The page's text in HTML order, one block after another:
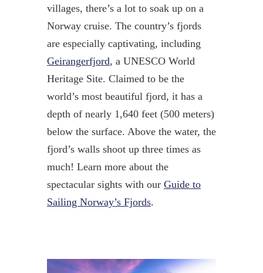
villages, there’s a lot to soak up on a
Norway cruise. The country’s fjords
are especially captivating, including
Geirangerfjord, a UNESCO World
Heritage Site. Claimed to be the
world’s most beautiful fjord, it has a
depth of nearly 1,640 feet (500 meters)
below the surface. Above the water, the
fjord’s walls shoot up three times as
much! Learn more about the
spectacular sights with our Guide to
Sailing Norway’s Fjords.